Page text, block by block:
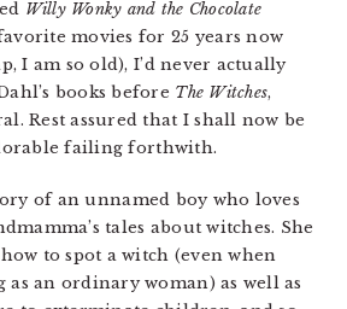
Willy Wonky and the Chocolate
movies for 25 years now
I am so old), I’d never actually
books before The Witches,
Rest assured that I shall now be
failing forthwith.
of an unnamed boy who loves
tales about witches. She
to spot a witch (even when
as an ordinary woman) as well as